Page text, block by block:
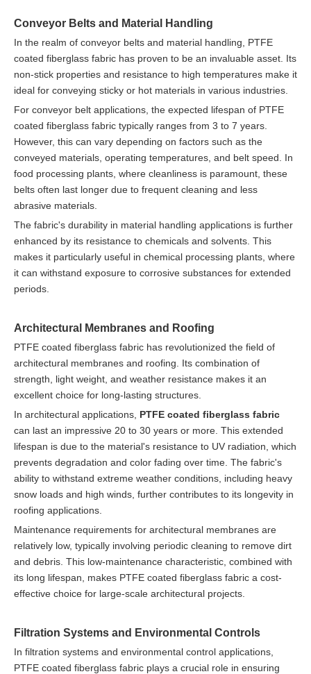
Conveyor Belts and Material Handling
In the realm of conveyor belts and material handling, PTFE
coated fiberglass fabric has proven to be an invaluable asset. Its
non-stick properties and resistance to high temperatures make it
ideal for conveying sticky or hot materials in various industries.
For conveyor belt applications, the expected lifespan of PTFE
coated fiberglass fabric typically ranges from 3 to 7 years.
However, this can vary depending on factors such as the
conveyed materials, operating temperatures, and belt speed. In
food processing plants, where cleanliness is paramount, these
belts often last longer due to frequent cleaning and less
abrasive materials.
The fabric's durability in material handling applications is further
enhanced by its resistance to chemicals and solvents. This
makes it particularly useful in chemical processing plants, where
it can withstand exposure to corrosive substances for extended
periods.
Architectural Membranes and Roofing
PTFE coated fiberglass fabric has revolutionized the field of
architectural membranes and roofing. Its combination of
strength, light weight, and weather resistance makes it an
excellent choice for long-lasting structures.
In architectural applications, PTFE coated fiberglass fabric
can last an impressive 20 to 30 years or more. This extended
lifespan is due to the material's resistance to UV radiation, which
prevents degradation and color fading over time. The fabric's
ability to withstand extreme weather conditions, including heavy
snow loads and high winds, further contributes to its longevity in
roofing applications.
Maintenance requirements for architectural membranes are
relatively low, typically involving periodic cleaning to remove dirt
and debris. This low-maintenance characteristic, combined with
its long lifespan, makes PTFE coated fiberglass fabric a cost-
effective choice for large-scale architectural projects.
Filtration Systems and Environmental Controls
In filtration systems and environmental control applications,
PTFE coated fiberglass fabric plays a crucial role in ensuring